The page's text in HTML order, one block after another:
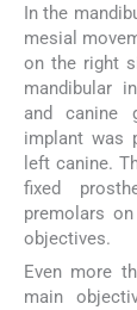
In the
mesial
on the right
mandibular
and canine
implant was
left canine.
fixed
premolars
objectives.
Even more
main